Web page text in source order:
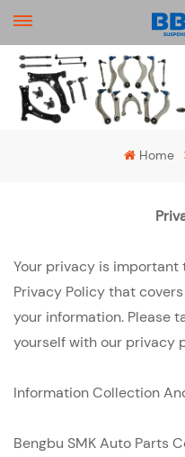
Home
Your privacy is important
Privacy Policy that
your information. Please
yourself with our privacy
Information Collection
Bengbu SMK Auto Parts